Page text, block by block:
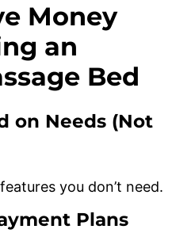
Money
an
Bed
on Needs (Not
you don’t need.
Plans